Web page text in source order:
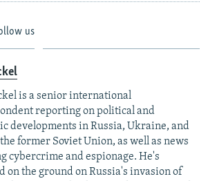
us
is a senior international
reporting on political and
developments in Russia, Ukraine, and
former Soviet Union, as well as news
cybercrime and espionage. He's
on the ground on Russia's invasion of